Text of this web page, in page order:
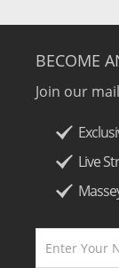
BECOME
Join our
Live